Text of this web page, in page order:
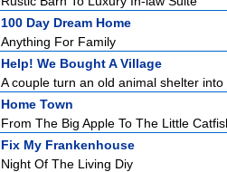
100 Day Dream Home
Anything For Family
Help! We Bought A Village
A couple turn an old animal shelter
Home Town
From The Big Apple To The Little
Fix My Frankenhouse
Night Of The Living Diy